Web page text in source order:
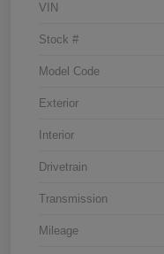
VIN
Stock #
Model Code
Exterior
Interior
Drivetrain
Transmission
Mileage